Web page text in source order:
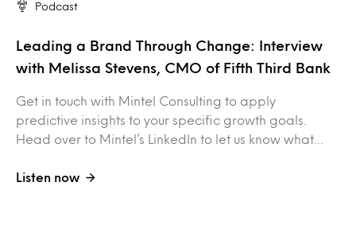
Podcast
Leading a Brand Through Change: Interview
with Melissa Stevens, CMO of Fifth Third Bank
Get in touch with Mintel Consulting to apply
predictive insights to your specific growth goals.
Head over to Mintel’s LinkedIn to let us know what…
Listen now